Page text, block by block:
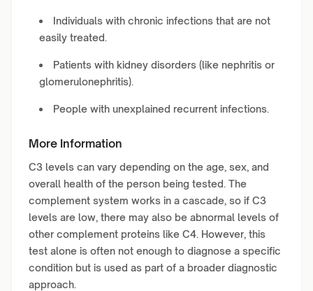
Individuals with chronic infections that are not
easily treated.
Patients with kidney disorders (like nephritis or
glomerulonephritis).
People with unexplained recurrent infections.
More Information
C3 levels can vary depending on the age, sex, and
overall health of the person being tested. The
complement system works in a cascade, so if C3
levels are low, there may also be abnormal levels of
other complement proteins like C4. However, this
test alone is often not enough to diagnose a specific
condition but is used as part of a broader diagnostic
approach.